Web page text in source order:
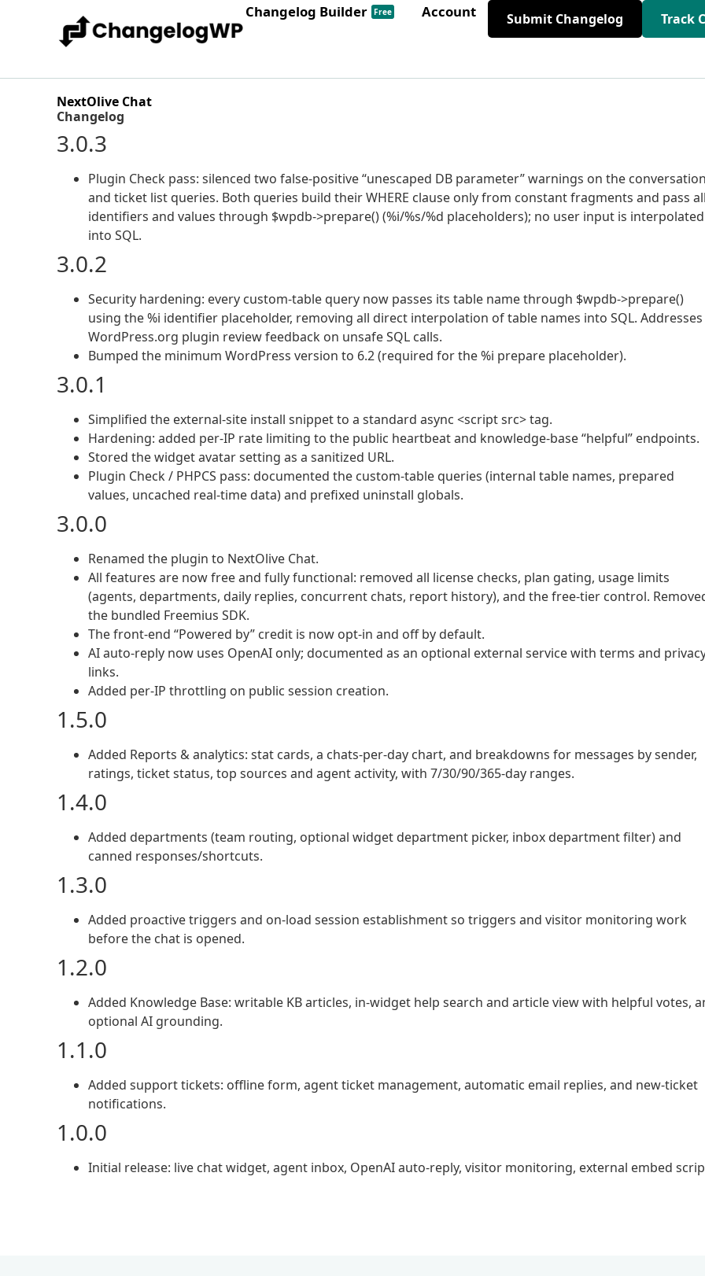
Changelog Builder Free Account Submit Changelog Track
NextOlive Chat
Changelog
3.0.3
Plugin Check pass: silenced two false-positive “unescaped DB parameter” warnings on the
and ticket list queries. Both queries build their WHERE clause only from constant fragments and pass
identifiers and values through $wpdb->prepare() (%i/%s/%d placeholders); no user input is interpolated
into SQL.
3.0.2
Security hardening: every custom-table query now passes its table name through $wpdb->prepare()
using the %i identifier placeholder, removing all direct interpolation of table names into SQL. Addresses
WordPress.org plugin review feedback on unsafe SQL calls.
Bumped the minimum WordPress version to 6.2 (required for the %i prepare placeholder).
3.0.1
Simplified the external-site install snippet to a standard async <script src> tag.
Hardening: added per-IP rate limiting to the public heartbeat and knowledge-base “helpful” endpoints.
Stored the widget avatar setting as a sanitized URL.
Plugin Check / PHPCS pass: documented the custom-table queries (internal table names, prepared
values, uncached real-time data) and prefixed uninstall globals.
3.0.0
Renamed the plugin to NextOlive Chat.
All features are now free and fully functional: removed all license checks, plan gating, usage limits
(agents, departments, daily replies, concurrent chats, report history), and the free-tier control.
the bundled Freemius SDK.
The front-end “Powered by” credit is now opt-in and off by default.
AI auto-reply now uses OpenAI only; documented as an optional external service with terms and
links.
Added per-IP throttling on public session creation.
1.5.0
Added Reports & analytics: stat cards, a chats-per-day chart, and breakdowns for messages by sender,
ratings, ticket status, top sources and agent activity, with 7/30/90/365-day ranges.
1.4.0
Added departments (team routing, optional widget department picker, inbox department filter) and
canned responses/shortcuts.
1.3.0
Added proactive triggers and on-load session establishment so triggers and visitor monitoring work
before the chat is opened.
1.2.0
Added Knowledge Base: writable KB articles, in-widget help search and article view with helpful votes,
optional AI grounding.
1.1.0
Added support tickets: offline form, agent ticket management, automatic email replies, and new-ticket
notifications.
1.0.0
Initial release: live chat widget, agent inbox, OpenAI auto-reply, visitor monitoring, external embed